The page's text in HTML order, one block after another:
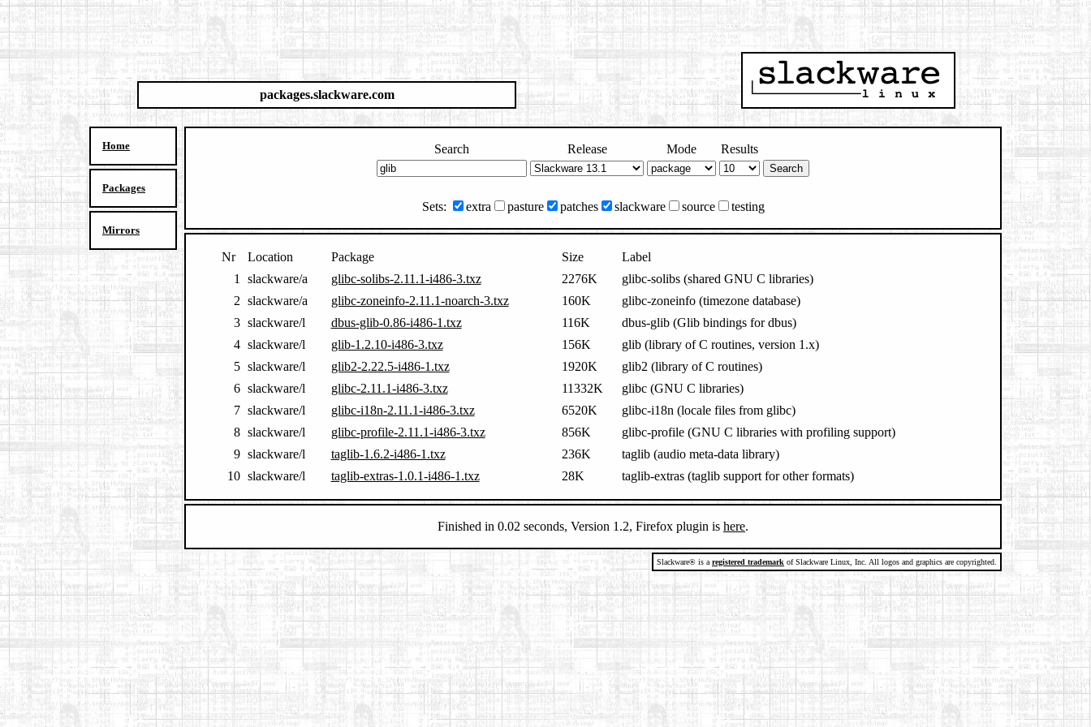
packages.slackware.com
Home
Packages
Mirrors
Search Release Mode Results
Sets: extra pasture patches slackware source testing
Nr Location Package Size
Label
1
slackware/a glibc-solibs-2.11.1-i486-3.txz 2276K
glibc-solibs (shared GNU C libraries)
2 slackware/a glibc-zoneinfo-2.11.1-noarch-3.txz 160K
glibc-zoneinfo (timezone database)
3 slackware/l dbus-glib-0.86-i486-1.txz 116K
dbus-glib (Glib bindings for dbus)
4 slackware/l glib-1.2.10-i486-3.txz 156K
glib (library of C routines, version 1.x)
5 slackware/l glib2-2.22.5-i486-1.txz 1920K
glib2 (library of C routines)
6 slackware/l glibc-2.11.1-i486-3.txz 11332K
glibc (GNU C libraries)
7 slackware/l glibc-i18n-2.11.1-i486-3.txz 6520K
glibc-i18n (locale files from glibc)
8 slackware/l glibc-profile-2.11.1-i486-3.txz 856K
glibc-profile (GNU C libraries with profiling support)
9 slackware/l taglib-1.6.2-i486-1.txz 236K
taglib (audio meta-data library)
10 slackware/l taglib-extras-1.0.1-i486-1.txz 28K taglib-extras (taglib support for other formats)
Finished in 0.02 seconds, Version 1.2, Firefox plugin is here.
Slackware® is a registered trademark of Slackware Linux, Inc. All logos and graphics are copyrighted.